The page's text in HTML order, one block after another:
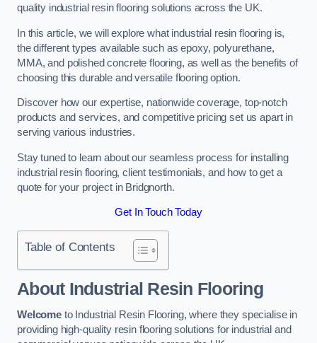
quality industrial resin flooring solutions across the UK.
In this article, we will explore what industrial resin flooring is,
the different types available such as epoxy, polyurethane,
MMA, and polished concrete flooring, as well as the benefits of
choosing this durable and versatile flooring option.
Discover how our expertise, nationwide coverage, top-notch
products and services, and competitive pricing set us apart in
serving various industries.
Stay tuned to learn about our seamless process for installing
industrial resin flooring, client testimonials, and how to get a
quote for your project in Bridgnorth.
Get In Touch Today
Table of Contents
About Industrial Resin Flooring
Welcometo Industrial Resin Flooring, where they specialise in
providing high-quality resin flooring solutions for industrial and